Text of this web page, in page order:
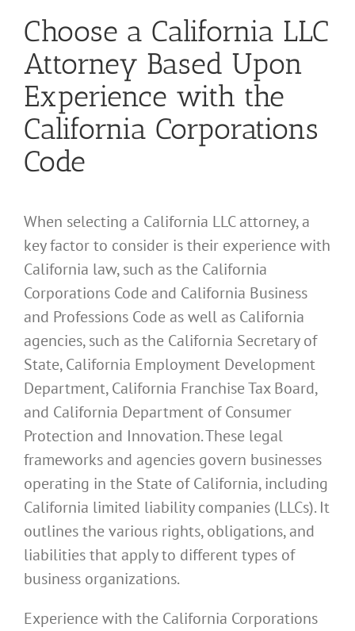
Choose a California LLC
Attorney Based Upon
Experience with the
California Corporations
Code
When selecting a California LLC attorney, a
key factor to consider is their experience with
California law, such as the California
Corporations Code and California Business
and Professions Code as well as California
agencies, such as the California Secretary of
State, California Employment Development
Department, California Franchise Tax Board,
and California Department of Consumer
Protection and Innovation. These legal
frameworks and agencies govern businesses
operating in the State of California, including
California limited liability companies (LLCs). It
outlines the various rights, obligations, and
liabilities that apply to different types of
business organizations.
Experience with the California Corporations